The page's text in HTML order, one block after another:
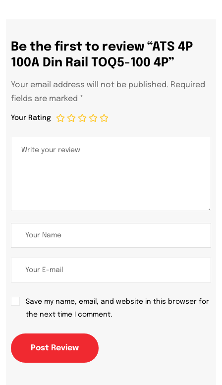
Be the first to review “ATS 4P
100A Din Rail TOQ5-100 4P”
Your email address will not be published. Required
fields are marked *
Your Rating
Save my name, email, and website in this browser for
the next time I comment.
Post Review